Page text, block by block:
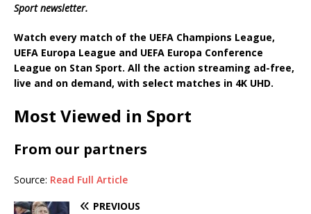
Sport newsletter.
Watch every match of the UEFA Champions League,
UEFA Europa League and UEFA Europa Conference
League on Stan Sport. All the action streaming ad-free,
live and on demand, with select matches in 4K UHD.
Most Viewed in Sport
From our partners
Source: Read Full Article
PREVIOUS